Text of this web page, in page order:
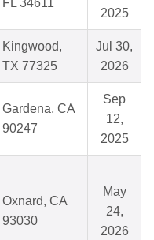
FL 34611
2025
Kingwood,
TX 77325
Jul 30,
2026
Gardena, CA
90247
Sep
12,
2025
Oxnard, CA
93030
May
24,
2026